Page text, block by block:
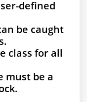
defined
be caught
class for all
must be a